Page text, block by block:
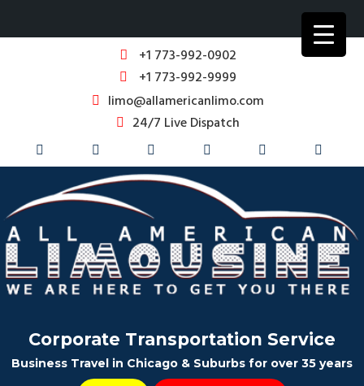
+1 773-992-0902
+1 773-992-9999
limo@allamericanlimo.com
24/7 Live Dispatch
Corporate Transportation Service
Business Travel in Chicago & Suburbs for over 35 years